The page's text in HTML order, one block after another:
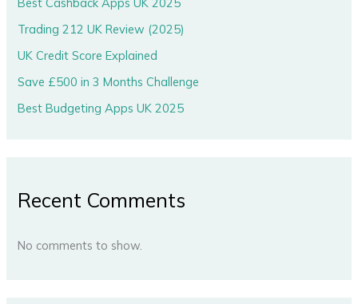
Trading 212 UK Review (2025)
UK Credit Score Explained
Save £500 in 3 Months Challenge
Best Budgeting Apps UK 2025
Recent Comments
No comments to show.